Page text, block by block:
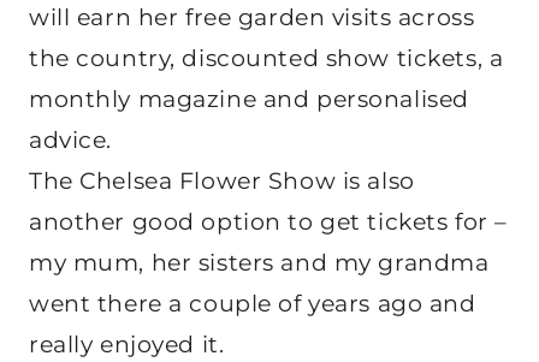
will earn her free garden visits across
the country, discounted show tickets, a
monthly magazine and personalised
advice.
The Chelsea Flower Show is also
another good option to get tickets for –
my mum, her sisters and my grandma
went there a couple of years ago and
really enjoyed it.